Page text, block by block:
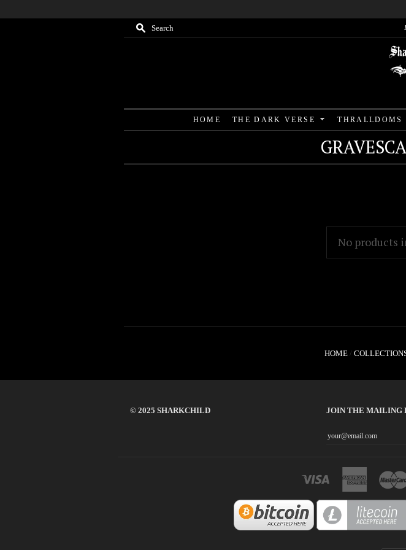
M Search
HOME THE DARK VERSE THRALLDOMS
No products
HOME /
© 2025 SHARKCHILD JOIN THE MAILING